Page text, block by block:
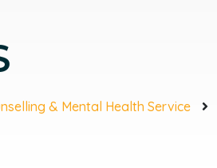
& Mental Health Service